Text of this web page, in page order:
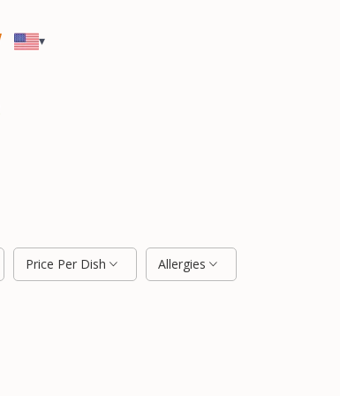
▾
Price Per Dish Allergies